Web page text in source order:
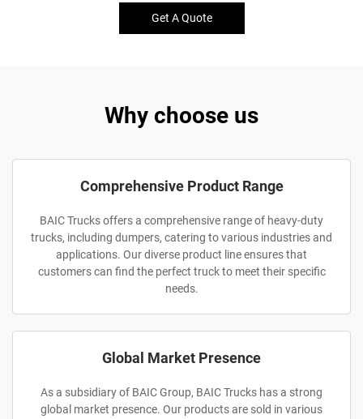
Get A Quote
Why choose us
Comprehensive Product Range
BAIC Trucks offers a comprehensive range of heavy-duty
trucks, including dumpers, catering to various industries and
applications. Our diverse product line ensures that
customers can find the perfect truck to meet their specific
needs.
Global Market Presence
As a subsidiary of BAIC Group, BAIC Trucks has a strong
global market presence. Our products are sold in various